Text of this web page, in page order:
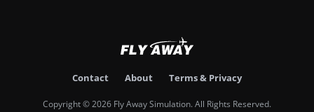
Contact About Terms & Privacy
Copyright © 2026 Fly Away Simulation. All Rights Reserved.